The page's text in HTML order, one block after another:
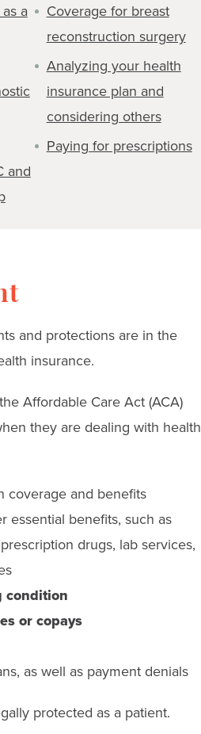
a
Coverage for breast
reconstruction surgery
Analyzing your health
insurance plan and
considering others
and
Paying for prescriptions
and protections are in the
insurance.
Affordable Care Act (ACA)
they are dealing with health
and benefits
essential benefits, such as
drugs, lab services,
condition
or copays
as well as payment denials
protected as a patient.